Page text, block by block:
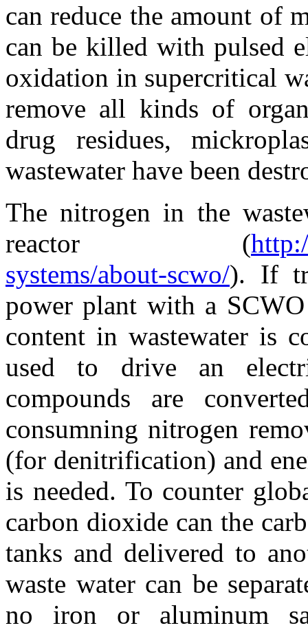
can reduce the amount of
can be killed with pulsed
oxidation in supercritical
remove all kinds of
drug residues,
wastewater have been
The nitrogen in the
reactor (
systems/about-scwo/). If
power plant with a
content in wastewater is
used to drive an
compounds are
consumning nitrogen
(for denitrification) and
is needed. To counter
carbon dioxide can the
tanks and delivered to
waste water can be
no iron or aluminum